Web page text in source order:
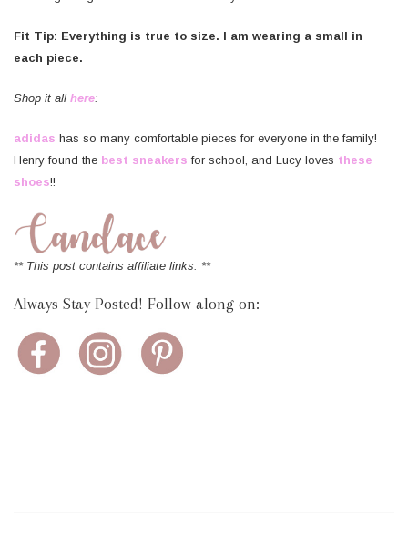
Fit Tip: Everything is true to size. I am wearing a small in
each piece.
Shop it all here:
adidas has so many comfortable pieces for everyone in the family!
Henry found the best sneakersfor school, and Lucy loves these
shoes!!
** This post contains affiliate links. **
Always Stay Posted! Follow along on: